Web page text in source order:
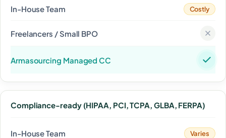
Costly
Compliance-ready (HIPAA, PCI, TCPA, GLBA, FERPA)
Varies